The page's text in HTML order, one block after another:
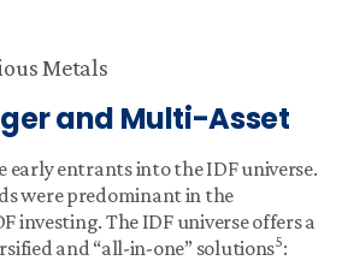
Metals
and Multi-Asset
early entrants into the IDF universe.
were predominant in the
investing. The IDF universe offers a
and “all-in-one” solutions5: